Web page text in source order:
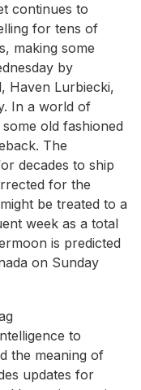
continues to
for tens of
making some
by
Haven Lurbiecki,
In a world of
old fashioned
The
decades to ship
for the
be treated to a
week as a total
is predicted
on Sunday
to
the meaning of
updates for